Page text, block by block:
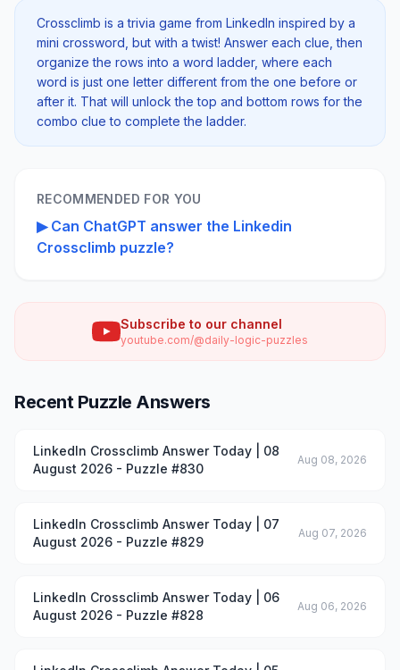
Crossclimb is a trivia game from LinkedIn inspired by a
mini crossword, but with a twist! Answer each clue, then
organize the rows into a word ladder, where each
word is just one letter different from the one before or
after it. That will unlock the top and bottom rows for the
combo clue to complete the ladder.
RECOMMENDED FOR YOU
▶ Can ChatGPT answer the Linkedin
Crossclimb puzzle?
Subscribe to our channel
youtube.com/@daily-logic-puzzles
Recent Puzzle Answers
LinkedIn Crossclimb Answer Today | 08
August 2026 - Puzzle #830
Aug 08, 2026
LinkedIn Crossclimb Answer Today | 07
August 2026 - Puzzle #829
Aug 07, 2026
LinkedIn Crossclimb Answer Today | 06
August 2026 - Puzzle #828
Aug 06, 2026